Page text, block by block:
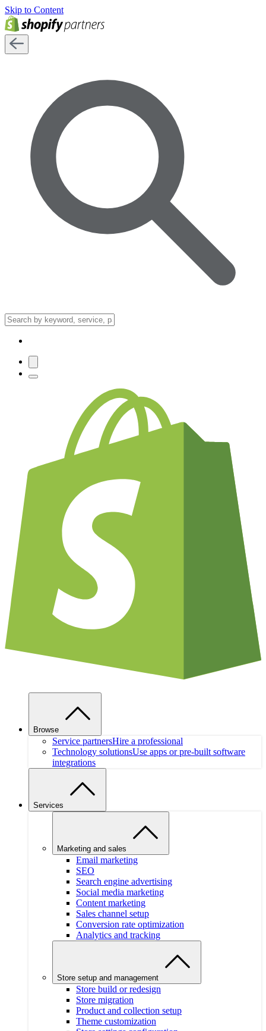
Skip to Content
Browse
Service partnersHire a professional
Technology solutionsUse apps or pre-built software
integrations
Services
Marketing and sales
Email marketing
SEO
Search engine advertising
Social media marketing
Content marketing
Sales channel setup
Conversion rate optimization
Analytics and tracking
Store setup and management
Store build or redesign
Store migration
Product and collection setup
Theme customization